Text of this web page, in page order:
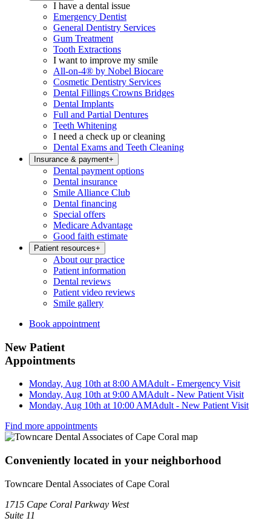
I have a dental issue
Emergency Dentist
General Dentistry Services
Gum Treatment
Tooth Extractions
I want to improve my smile
All-on-4® by Nobel Biocare
Cosmetic Dentistry Services
Dental Fillings Crowns Bridges
Dental Implants
Full and Partial Dentures
Teeth Whitening
I need a check up or cleaning
Dental Exams and Teeth Cleaning
Insurance & payment+
Dental payment options
Dental insurance
Smile Alliance Club
Dental financing
Special offers
Medicare Advantage
Good faith estimate
Patient resources+
About our practice
Patient information
Dental reviews
Patient video reviews
Smile gallery
Book appointment
New Patient
Appointments
Monday, Aug 10th at 8:00 AMAdult - Emergency Visit
Monday, Aug 10th at 9:00 AMAdult - New Patient Visit
Monday, Aug 10th at 10:00 AMAdult - New Patient Visit
Find more appointments
Conveniently located in your neighborhood
Towncare Dental Associates of Cape Coral
1715 Cape Coral Parkway West
Suite 11